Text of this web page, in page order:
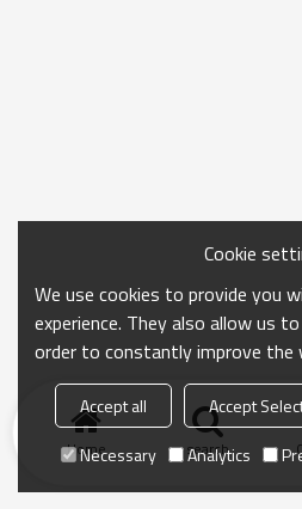
Home search
Cookie
We use cookies to provide you
experience. They also allow us
order to constantly improve the
Accept all Accept
Necessary
Analytics